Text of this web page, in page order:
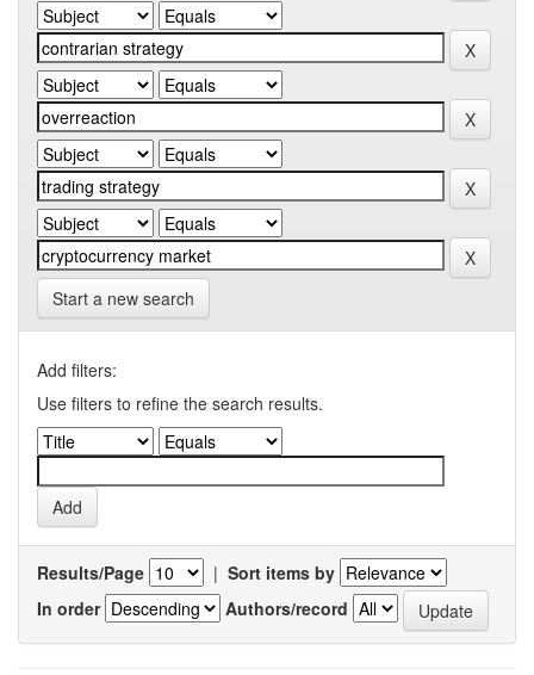
Start a new search
Add filters:
Use filters to refine the search results.
Results/Page | Sort items by
In order
Authors/record